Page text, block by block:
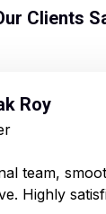
Clients
Roy
team,
Highly